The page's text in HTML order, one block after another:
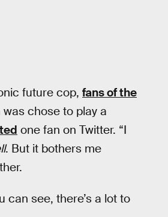
future cop, fans of the
chose to play a
one fan on Twitter. “I
. But it bothers me
can see, there’s a lot to